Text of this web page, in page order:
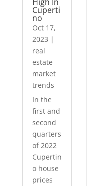
Cuperti
no
Oct 17,
2023 |
real
estate
market
trends
In the
first and
second
quarters
of 2022
Cupertin
o house
prices